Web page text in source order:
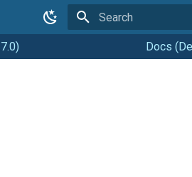
Type to start searching
Docs